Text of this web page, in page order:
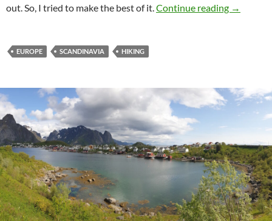
out. So, I tried to make the best of it.Continue reading →
EUROPE SCANDINAVIA HIKING